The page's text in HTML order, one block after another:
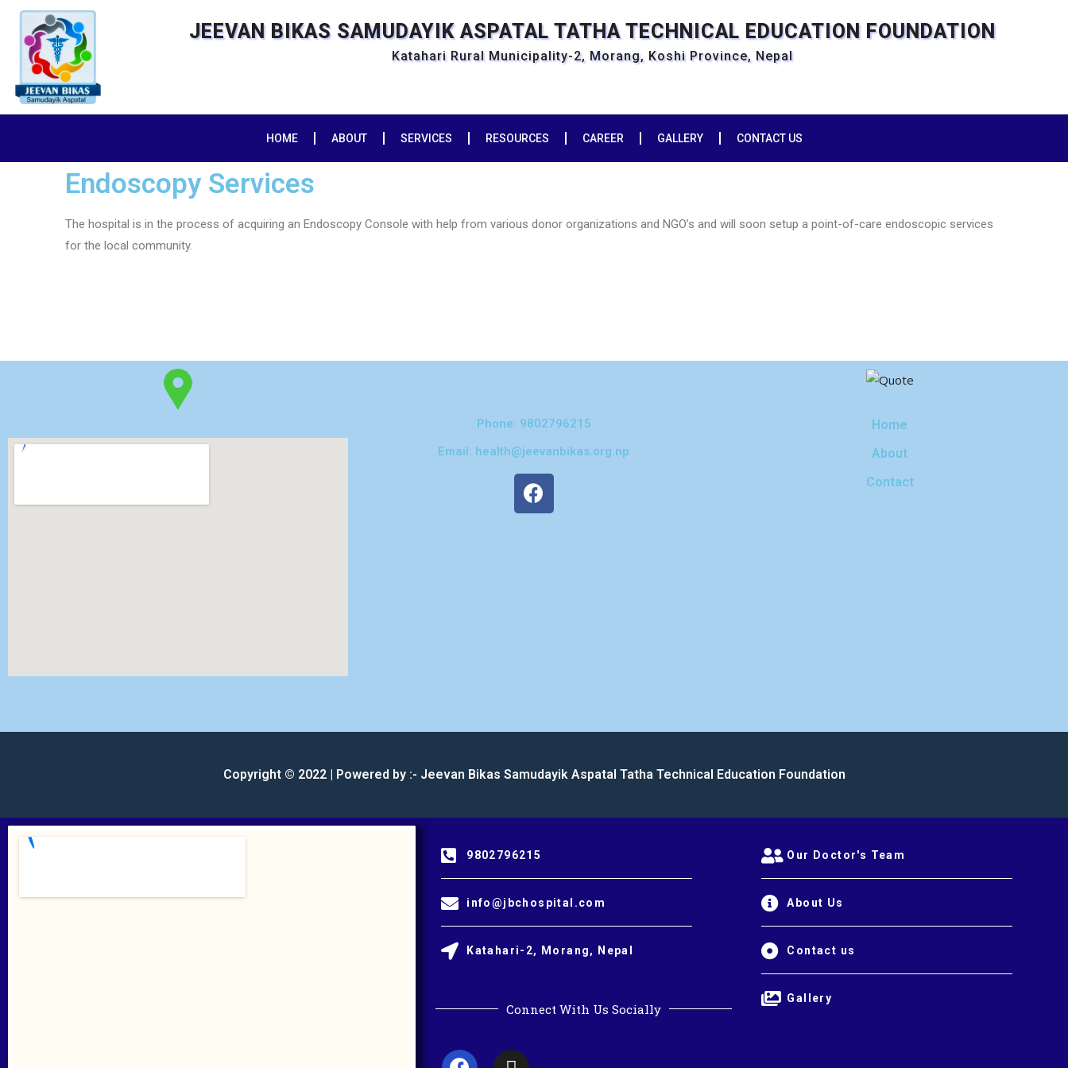
JEEVAN BIKAS SAMUDAYIK ASPATAL TATHA TECHNICAL EDUCATION FOUNDATION
Katahari Rural Municipality-2, Morang, Koshi Province, Nepal
HOME ABOUT SERVICES RESOURCES CAREER GALLERY CONTACT US
Endoscopy Services
The hospital is in the process of acquiring an Endoscopy Console with help from various donor organizations and NGO’s and will soon setup a point-of-care endoscopic services
for the local community.
Phone: 9802796215
Email: health@jeevanbikas.org.np
Home
About
Contact
Copyright © 2022 | Powered by :- Jeevan Bikas Samudayik Aspatal Tatha Technical Education Foundation
9802796215
info@jbchospital.com
Katahari-2, Morang, Nepal
Connect With Us Socially
Our Doctor's Team
About Us
Contact us
Gallery